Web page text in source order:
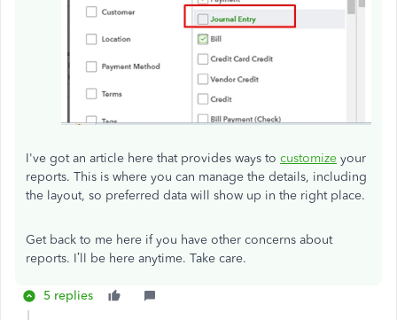
I've got an article here that provides ways to customize your
reports. This is where you can manage the details, including
the layout, so preferred data will show up in the right place.
Get back to me here if you have other concerns about
reports. I’ll be here anytime. Take care.
5 replies